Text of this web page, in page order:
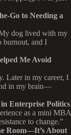
Go to Needing a
dog lived with my
burnout, and I
Me Avoid
Later in my career, I
in my brain—
Enterprise Politics
as a mini MBA
to change.”
Room—It’s About